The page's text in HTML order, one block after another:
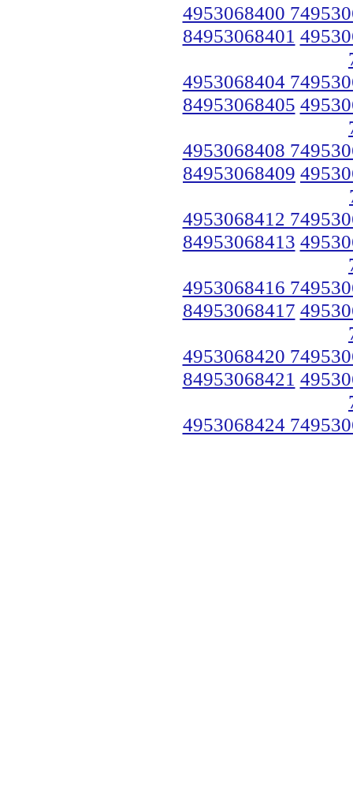
4953068400
84953068401
4953068404
84953068405
4953068408
84953068409
4953068412
84953068413
4953068416
84953068417
4953068420
84953068421
4953068424